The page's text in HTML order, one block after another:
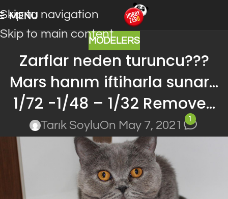
Skip to navigation
Skip to main content
MENU
MODELERS
Zarflar neden turuncu???
Mars hanım iftiharla sunar…
1/72 -1/48 – 1/32 Remove…
Tarık SoyluOn May 7, 2021
1